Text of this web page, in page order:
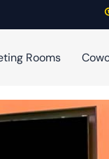
Rooms